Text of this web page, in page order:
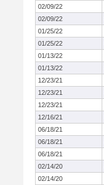
02/09/22
02/09/22
01/25/22
01/25/22
01/13/22
01/13/22
12/23/21
12/23/21
12/23/21
12/16/21
06/18/21
06/18/21
06/18/21
02/14/20
02/14/20